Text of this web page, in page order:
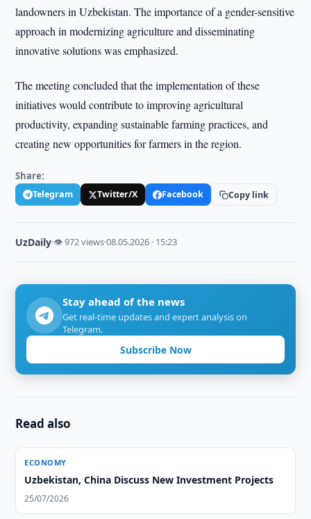
landowners in Uzbekistan. The importance of a gender-sensitive
approach in modernizing agriculture and disseminating
innovative solutions was emphasized.
The meeting concluded that the implementation of these
initiatives would contribute to improving agricultural
productivity, expanding sustainable farming practices, and
creating new opportunities for farmers in the region.
Share:
Telegram Twitter/X Facebook Copy link
UzDaily·👁 972 views·08.05.2026 · 15:23
Stay ahead of the news
Get real-time updates and expert analysis on
Telegram.
Subscribe Now
Read also
ECONOMY
Uzbekistan, China Discuss New Investment Projects
25/07/2026